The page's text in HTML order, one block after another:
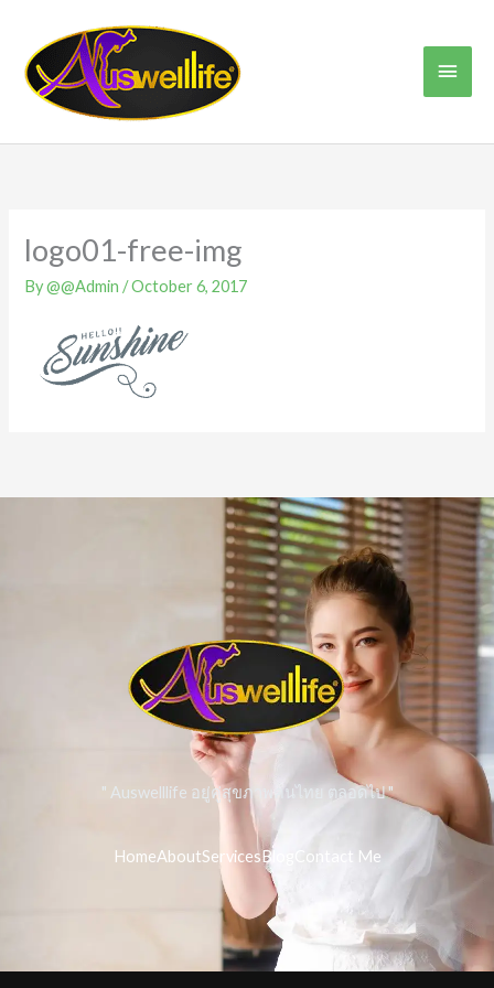
content
logo01-free-img
By@@Admin /October 6, 2017
" Auswelllife อยู่คู่สุขภาพคนไทย ตลอดไป "
HomeAboutServicesBlog Contact Me